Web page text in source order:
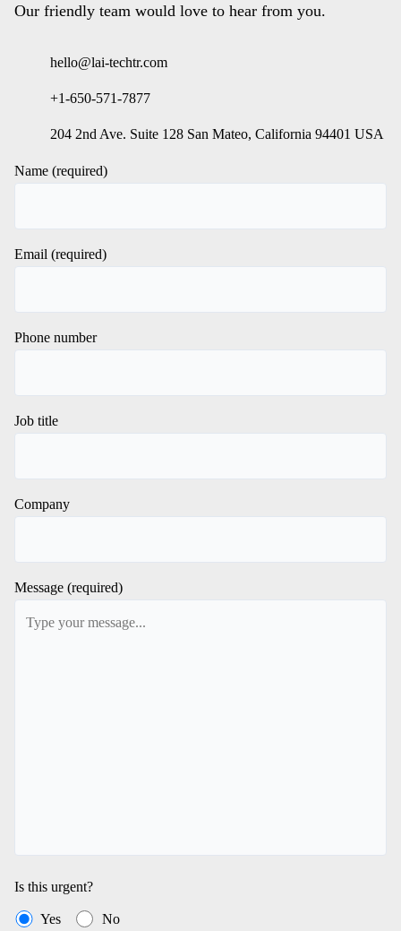
Our friendly team would love to hear from you.
hello@lai-techtr.com
+1-650-571-7877
204 2nd Ave. Suite 128 San Mateo, California 94401 USA
Name (required)
Email (required)
Phone number
Job title
Company
Message (required)
Is this urgent?
Yes No